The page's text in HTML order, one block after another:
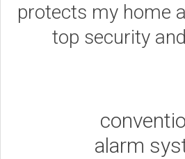
protects my home
top security
alarm